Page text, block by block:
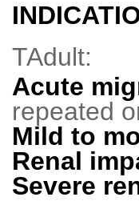
TAdult:
Acute
repeated
Mild to
Renal
Severe